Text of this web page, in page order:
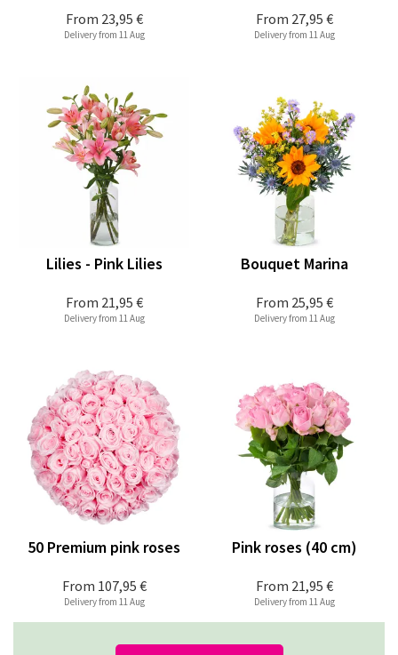
From 23,95 €
Delivery from 11 Aug
From 27,95 €
Delivery from 11 Aug
From 21,95 €
Lilies - Pink Lilies
Delivery from 11 Aug
From 25,95 €
Bouquet Marina
Delivery from 11 Aug
From 107,95 €
50 Premium pink roses
Delivery from 11 Aug
From 21,95 €
Pink roses (40 cm)
Delivery from 11 Aug